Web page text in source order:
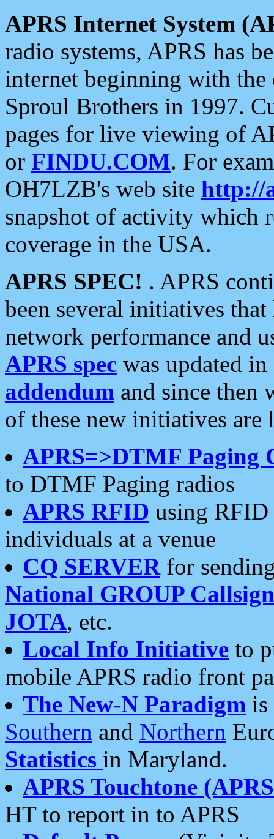
APRS Internet System
radio systems, APRS has
internet beginning with the
Sproul Brothers in 1997.
pages for live viewing of
or FINDU.COM. For
OH7LZB's web site http://
snapshot of activity which
coverage in the USA.
APRS SPEC! . APRS
been several initiatives
network performance and
APRS spec was updated
addendum and since then
of these new initiatives are
APRS=>DTMF Paging
to DTMF Paging radios
APRS RFID using RFID
individuals at a venue
CQ SERVERfor
National GROUP
JOTA, etc.
Local Info Initiative to
mobile APRS radio front
The New-N Paradigm is
Southern and Northern
Statistics in Maryland.
APRS Touchtone
HT to report in to APRS